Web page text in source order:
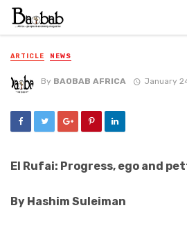
ARTICLE NEWS
By BAOBAB AFRICA January
El Rufai: Progress, ego and
By Hashim Suleiman